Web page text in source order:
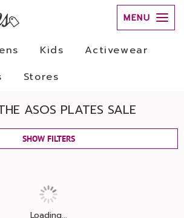
MENU
Kids
Activewear
Stores
ASOS PLATES SALE
SHOW FILTERS
Loading...